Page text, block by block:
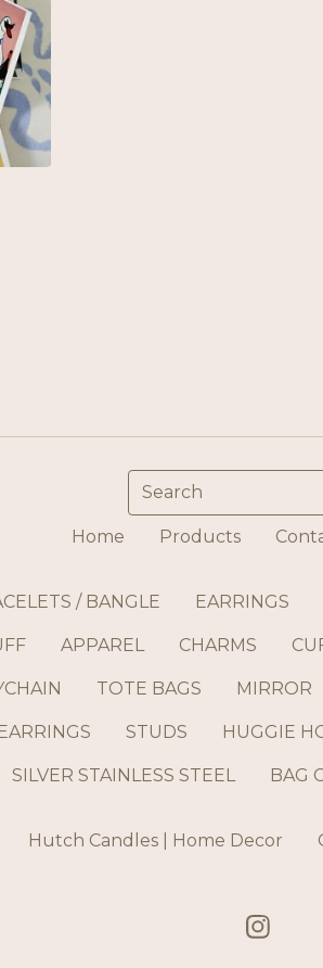
Search
Home Products
/ BANGLE EARRINGS
APPAREL CHARMS
TOTE BAGS MIRROR
STUDS HUGGIE
SILVER STAINLESS STEEL BAG
Hutch Candles | Home Decor